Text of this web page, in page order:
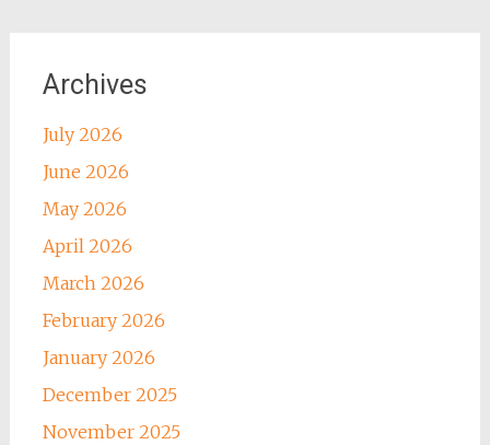
Archives
July 2026
June 2026
May 2026
April 2026
March 2026
February 2026
January 2026
December 2025
November 2025